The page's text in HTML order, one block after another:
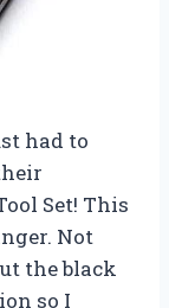
had to
Set! This
Not
the black
so I